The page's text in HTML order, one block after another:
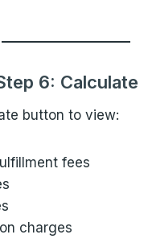
6: Calculate
button to view:
fees
charges